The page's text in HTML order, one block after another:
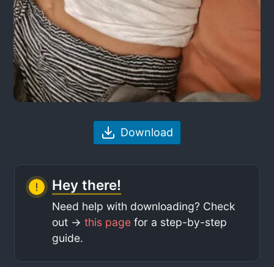
Download
Hey there!
Need help with downloading? Check
out ->this page for a step-by-step
guide.